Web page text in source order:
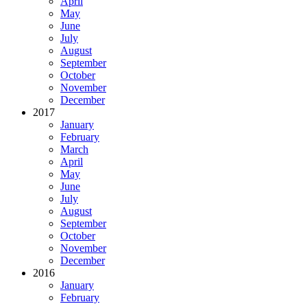
May
June
July
August
September
October
November
December
2017
January
February
March
April
May
June
July
August
September
October
November
December
2016
January
February